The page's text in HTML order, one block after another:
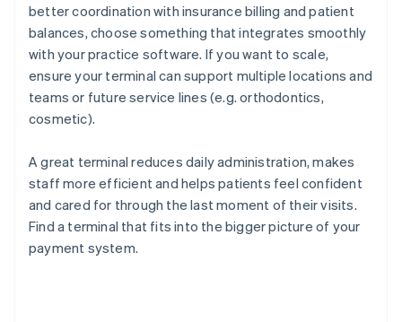
better coordination with insurance billing and patient
balances, choose something that integrates smoothly
with your practice software. If you want to scale,
ensure your terminal can support multiple locations and
teams or future service lines (e.g. orthodontics,
cosmetic).
A great terminal reduces daily administration, makes
staff more efficient and helps patients feel confident
and cared for through the last moment of their visits.
Find a terminal that fits into the bigger picture of your
payment system.